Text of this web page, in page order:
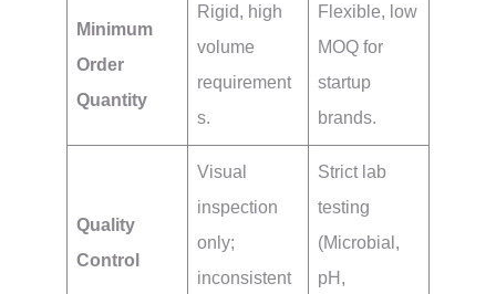
Minimum
Order
Quantity
Rigid, high
volume
requirement
s.
Flexible, low
MOQ for
startup
brands.
Quality
Control
Visual
inspection
only;
inconsistent
Strict lab
testing
(Microbial,
pH,